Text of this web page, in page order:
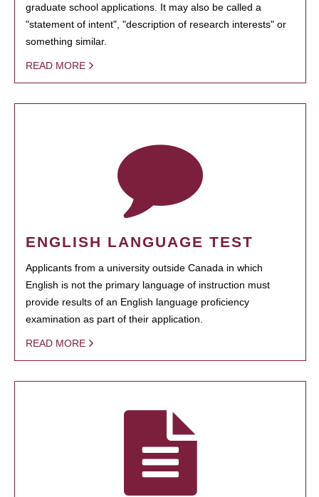
graduate school applications. It may also be called a
"statement of intent", "description of research interests" or
something similar.
READ MORE
ENGLISH LANGUAGE TEST
Applicants from a university outside Canada in which
English is not the primary language of instruction must
provide results of an English language proficiency
examination as part of their application.
READ MORE